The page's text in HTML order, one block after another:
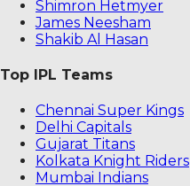
Shimron Hetmyer
James Neesham
Shakib Al Hasan
Top IPL Teams
Chennai Super Kings
Delhi Capitals
Gujarat Titans
Kolkata Knight Riders
Mumbai Indians